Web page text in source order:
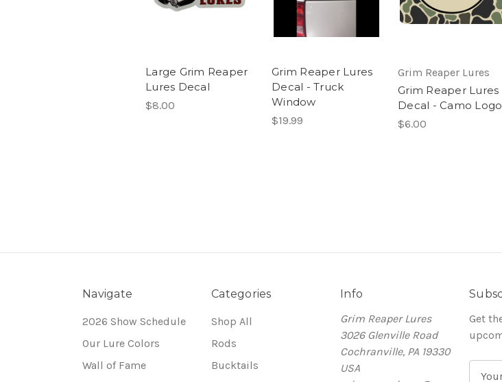
Large Grim Reaper
Lures Decal
$8.00
Grim Reaper Lures
Decal - Truck
Window
$19.99
Grim Reaper Lures
Grim Reaper Lures
Decal - Camo Logo
$6.00
Navigate
2026 Show Schedule
Our Lure Colors
Wall of Fame
Categories
Shop All
Rods
Bucktails
Info
Grim Reaper Lures
3026 Glenville Road
Cochranville, PA 19330
USA
Get